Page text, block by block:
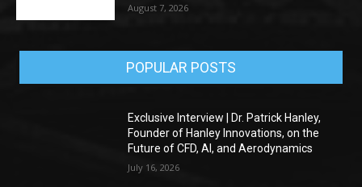
August 7, 2026
POPULAR POSTS
Exclusive Interview | Dr. Patrick Hanley,
Founder of Hanley Innovations, on the
Future of CFD, AI, and Aerodynamics
July 16, 2026